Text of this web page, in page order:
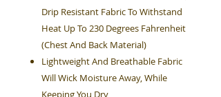
Drip Resistant Fabric To Withstand
Heat Up To 230 Degrees Fahrenheit
(Chest And Back Material)
Lightweight And Breathable Fabric
Will Wick Moisture Away, While
Keeping You Dry